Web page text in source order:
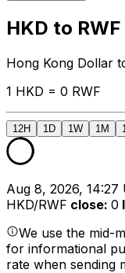
HKD to
Hong Kong Dollar
1 HKD = 0 RWF
12H 1D 1W 1M
Aug 8, 2026,
HKD/RWF close: 0
We use the mid-
for informational
rate when sending